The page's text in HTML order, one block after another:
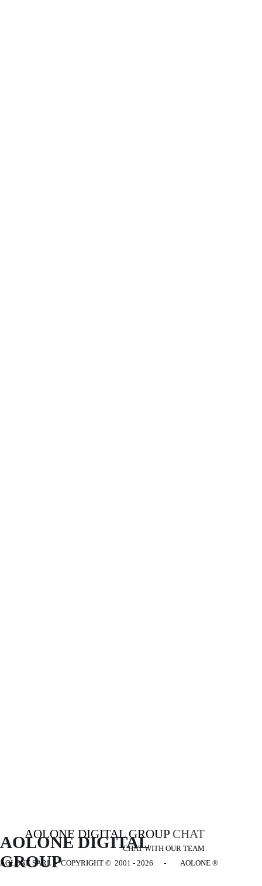
AOLONE DIGITAL GROUP CHAT
CHAT WITH OUR TEAM
AOLONE DIGITAL
GROUP
AOLONE SARL - COPYRIGHT © 2001 - 2026 - AOLONE ®